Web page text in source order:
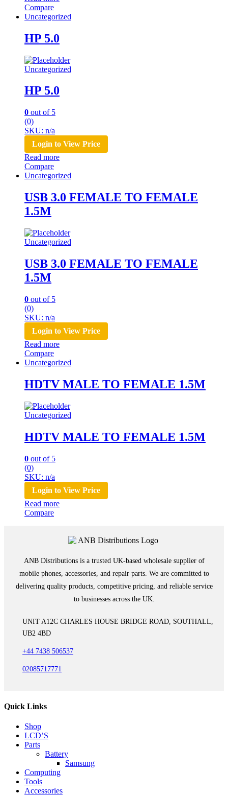
Compare
Uncategorized
HP 5.0
Uncategorized
HP 5.0
0 out of 5
(0)
SKU: n/a
Login to View Price
Read more
Compare
Uncategorized
USB 3.0 FEMALE TO FEMALE
1.5M
Uncategorized
USB 3.0 FEMALE TO FEMALE
1.5M
0 out of 5
(0)
SKU: n/a
Login to View Price
Read more
Compare
Uncategorized
HDTV MALE TO FEMALE 1.5M
Uncategorized
HDTV MALE TO FEMALE 1.5M
0 out of 5
(0)
SKU: n/a
Login to View Price
Read more
Compare
ANB Distributions is a trusted UK-based wholesale supplier of
mobile phones, accessories, and repair parts. We are committed to
delivering quality products, competitive pricing, and reliable service
to businesses across the UK.
UNIT A12C CHARLES HOUSE BRIDGE ROAD, SOUTHALL,
UB2 4BD
+44 7438 506537
02085717771
Quick Links
Shop
LCD’S
Parts
Battery
Samsung
Computing
Tools
Accessories